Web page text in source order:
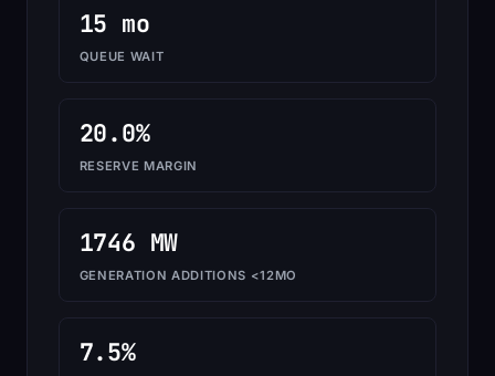
15 mo
QUEUE WAIT
20.0%
RESERVE MARGIN
1746 MW
GENERATION ADDITIONS <12MO
7.5%